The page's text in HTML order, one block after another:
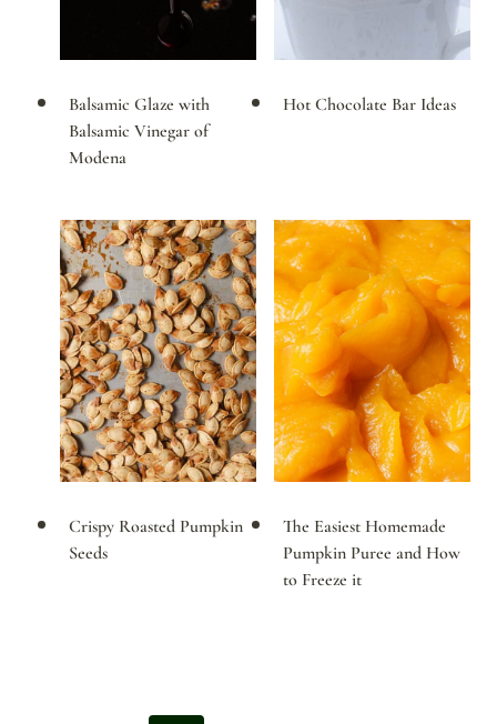
Balsamic Glaze with
Balsamic Vinegar of
Modena
Hot Chocolate Bar Ideas
Crispy Roasted Pumpkin
Seeds
The Easiest Homemade
Pumpkin Puree and How
to Freeze it